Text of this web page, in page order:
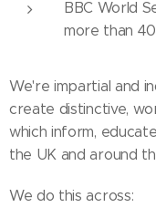
BBC World
more than
We're impartial and
create distinctive,
which inform,
the UK and around
We do this across: